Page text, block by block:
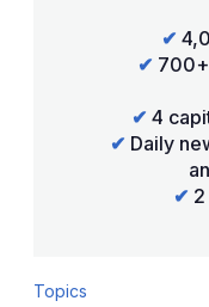
✔
✔
✔ 4
✔ Daily
✔
Topics